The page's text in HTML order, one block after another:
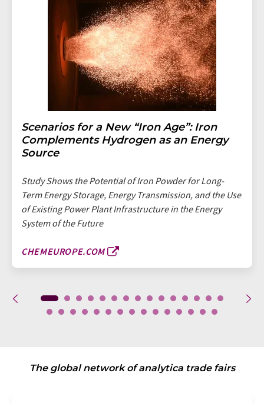
Scenarios for a New “Iron Age”: Iron
Complements Hydrogen as an Energy
Source
Study Shows the Potential of Iron Powder for Long-
Term Energy Storage, Energy Transmission, and the Use
of Existing Power Plant Infrastructure in the Energy
System of the Future
CHEMEUROPE.COM
The global network of analytica trade fairs